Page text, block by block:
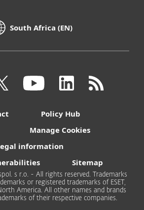
South Africa (EN)
Policy Hub
Manage Cookies
information
Sitemap
s r.o. - All rights reserved. Trademarks
or registered trademarks of ESET,
America. All other names and brands
of their respective companies.